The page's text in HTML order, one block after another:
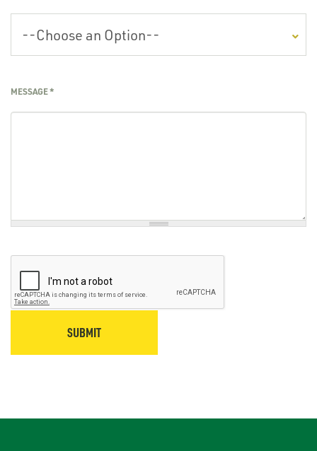
MESSAGE*
SUBMIT